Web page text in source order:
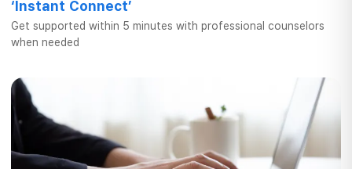
‘Instant Connect’
Get supported within 5 minutes with professional counselors
when needed